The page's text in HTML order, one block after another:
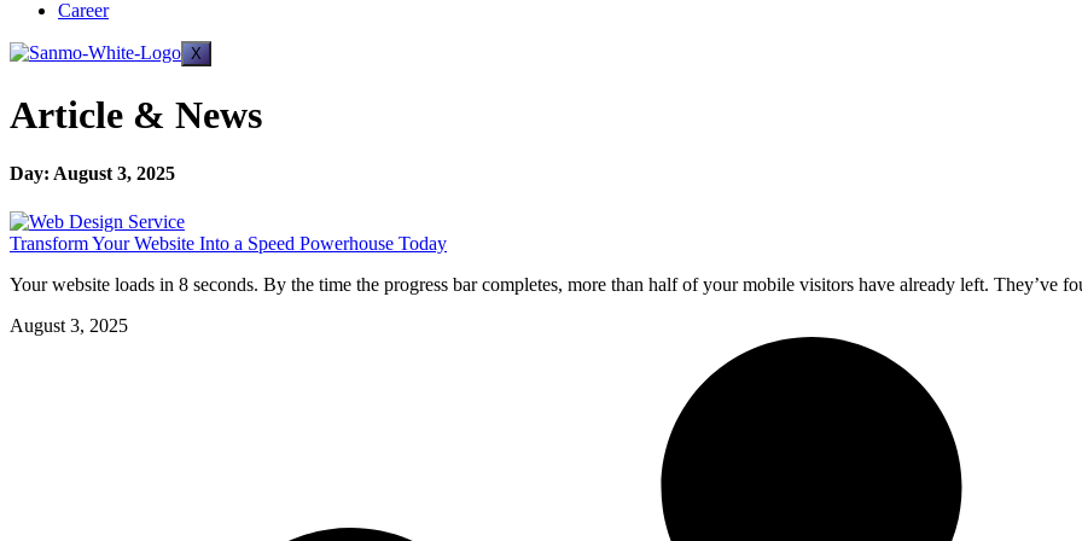
Career
X
Article & News
Day: August 3, 2025
Transform Your Website Into a Speed Powerhouse Today
Your website loads in 8 seconds. By the time the progress bar completes, more than half of your mobile visitors have already left. They’ve
August 3, 2025